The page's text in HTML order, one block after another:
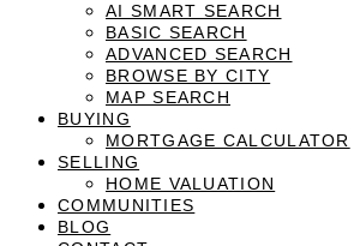
AI SMART SEARCH
BASIC SEARCH
ADVANCED SEARCH
BROWSE BY CITY
MAP SEARCH
BUYING
MORTGAGE CALCULATOR
SELLING
HOME VALUATION
COMMUNITIES
BLOG